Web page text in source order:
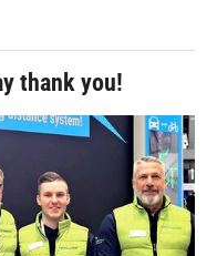
thank you!